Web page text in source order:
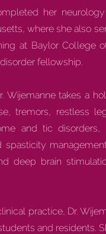
her
where she also
at Baylor College
fellowship.
Wijemanne takes a
tremors, restless
and tic
spasticity
deep brain
practice, Dr.
and residents.